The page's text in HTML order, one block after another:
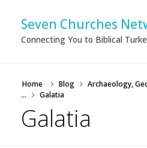
Seven Churches
Connecting You to Biblical
Home Blog
Archaeology,
...
Galatia
Galatia